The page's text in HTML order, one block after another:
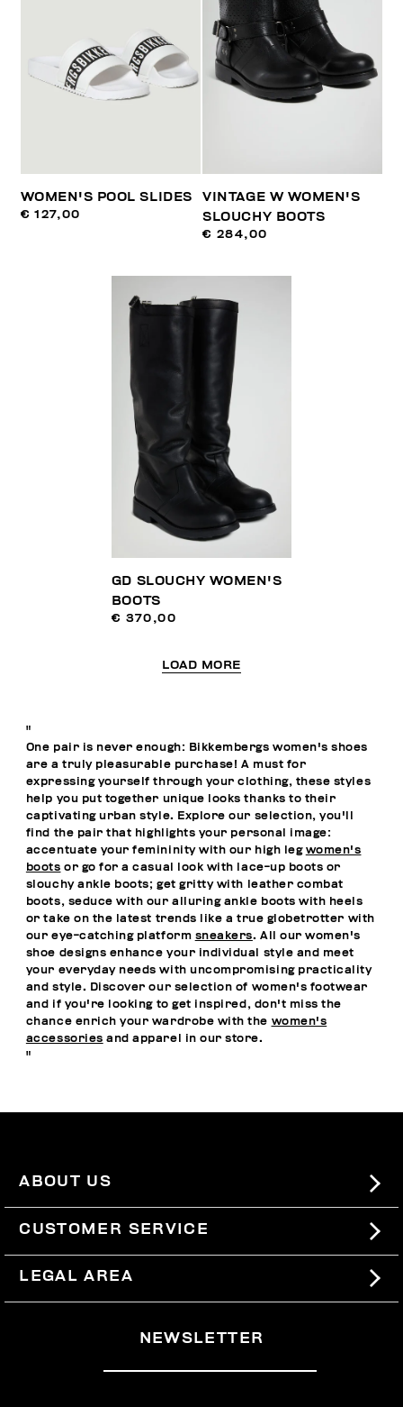
WOMEN'S POOL SLIDES
€ 127,00
VINTAGE W WOMEN'S
SLOUCHY BOOTS
€ 284,00
GD SLOUCHY WOMEN'S
BOOTS
€ 370,00
LOAD MORE
"
One pair is never enough: Bikkembergs women's shoes
are a truly pleasurable purchase! A must for
expressing yourself through your clothing, these styles
help you put together unique looks thanks to their
captivating urban style. Explore our selection, you'll
find the pair that highlights your personal image:
accentuate your femininity with our high leg women's
boots or go for a casual look with lace-up boots or
slouchy ankle boots; get gritty with leather combat
boots, seduce with our alluring ankle boots with heels
or take on the latest trends like a true globetrotter with
our eye-catching platform sneakers. All our women's
shoe designs enhance your individual style and meet
your everyday needs with uncompromising practicality
and style. Discover our selection of women's footwear
and if you're looking to get inspired, don't miss the
chance enrich your wardrobe with the women's
accessories and apparel in our store.
"
ABOUT US
#BKKWORLD
SITEMAP
CUSTOMER SERVICE
SHIPPING
RETURNS
WITHDRAW FROM THE CONTRACT
LEGAL AREA
NEWSLETTER